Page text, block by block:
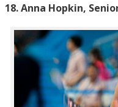
18. Anna Hopkin,